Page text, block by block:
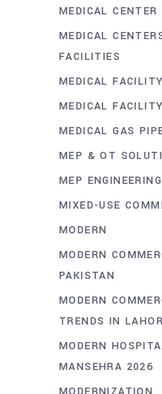
MEDICAL CENTER
MEDICAL
FACILITIES
MEDICAL
MEDICAL
MEDICAL GAS
MEP & OT
MEP
MIXED-USE
MODERN
MODERN
PAKISTAN
MODERN
TRENDS IN
MODERN
MANSEHRA 2026